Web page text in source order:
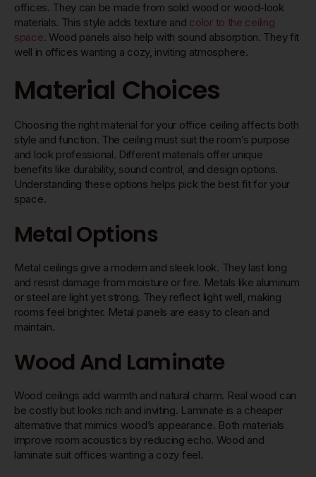
offices. They can be made from solid wood or wood-look
materials. This style adds texture and color to the ceiling
space. Wood panels also help with sound absorption. They fit
well in offices wanting a cozy, inviting atmosphere.
Material Choices
Choosing the right material for your office ceiling affects both
style and function. The ceiling must suit the room’s purpose
and look professional. Different materials offer unique
benefits like durability, sound control, and design options.
Understanding these options helps pick the best fit for your
space.
Metal Options
Metal ceilings give a modern and sleek look. They last long
and resist damage from moisture or fire. Metals like aluminum
or steel are light yet strong. They reflect light well, making
rooms feel brighter. Metal panels are easy to clean and
maintain.
Wood And Laminate
Wood ceilings add warmth and natural charm. Real wood can
be costly but looks rich and inviting. Laminate is a cheaper
alternative that mimics wood’s appearance. Both materials
improve room acoustics by reducing echo. Wood and
laminate suit offices wanting a cozy feel.